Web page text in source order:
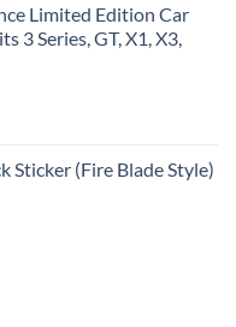
Limited Edition Car
3 Series, GT, X1, X3,
Sticker (Fire Blade Style)